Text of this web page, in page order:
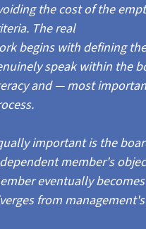
the cost of the
The real
begins with defining
speak within the
and — most
important is the
member's
eventually
from